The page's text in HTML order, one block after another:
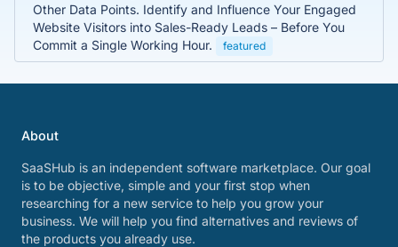
Other Data Points. Identify and Influence Your Engaged
Website Visitors into Sales-Ready Leads – Before You
Commit a Single Working Hour.
featured
About
SaaSHub is an independent software marketplace. Our goal
is to be objective, simple and your first stop when
researching for a new service to help you grow your
business. We will help you find alternatives and reviews of
the products you already use.